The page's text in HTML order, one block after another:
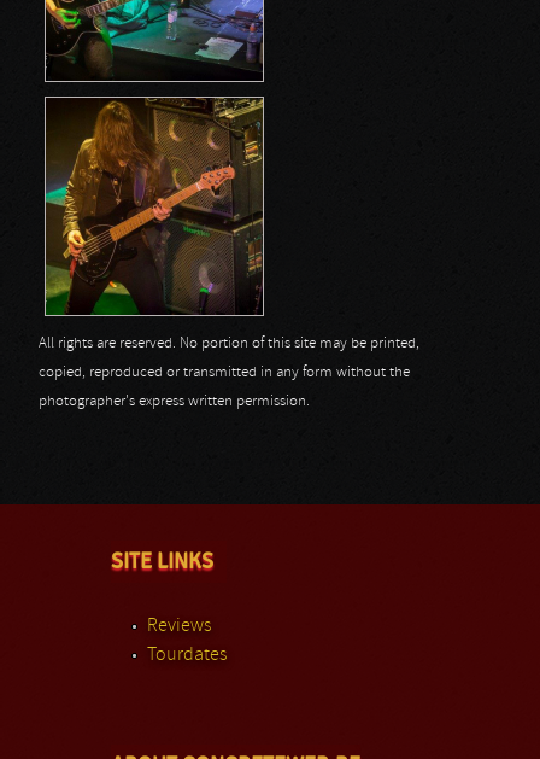
All rights are reserved. No portion of this site may be printed,
copied, reproduced or transmitted in any form without the
photographer's express written permission.
SITE LINKS
Reviews
Tourdates